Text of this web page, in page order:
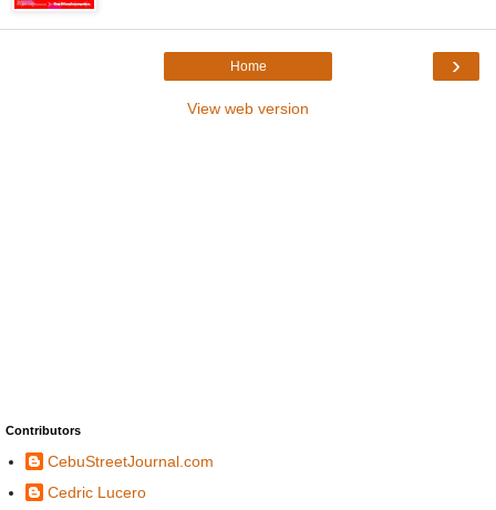
›
Home
View web version
Contributors
CebuStreetJournal.com
Cedric Lucero